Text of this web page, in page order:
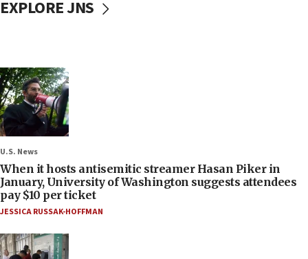
EXPLORE JNS
U.S. News
When it hosts antisemitic streamer Hasan Piker in
January, University of Washington suggests attendees
pay $10 per ticket
JESSICA RUSSAK-HOFFMAN